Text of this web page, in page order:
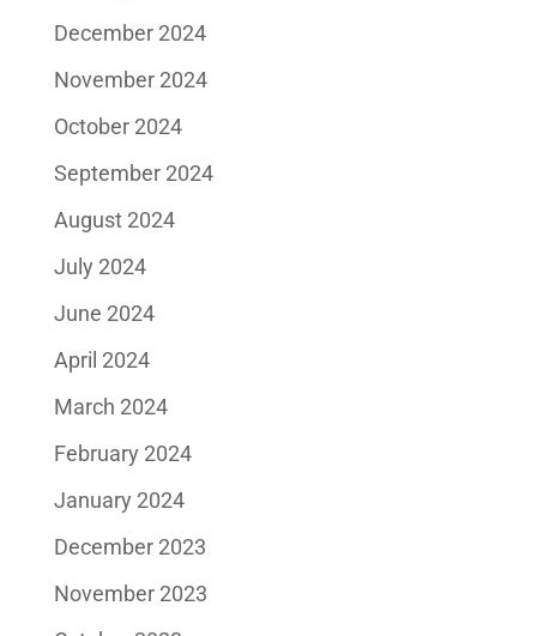
December 2024
November 2024
October 2024
September 2024
August 2024
July 2024
June 2024
April 2024
March 2024
February 2024
January 2024
December 2023
November 2023